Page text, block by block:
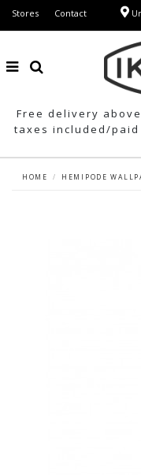
Stores Contact
Free delivery above
taxes included/
HOME HEMIPODE